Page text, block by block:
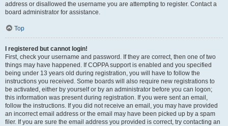
address or disallowed the username you are attempting to register. Contact a
board administrator for assistance.
Top
I registered but cannot login!
First, check your username and password. If they are correct, then one of two
things may have happened. If COPPA support is enabled and you specified
being under 13 years old during registration, you will have to follow the
instructions you received. Some boards will also require new registrations to
be activated, either by yourself or by an administrator before you can logon;
this information was present during registration. If you were sent an email,
follow the instructions. If you did not receive an email, you may have provided
an incorrect email address or the email may have been picked up by a spam
filer. If you are sure the email address you provided is correct, try contacting an